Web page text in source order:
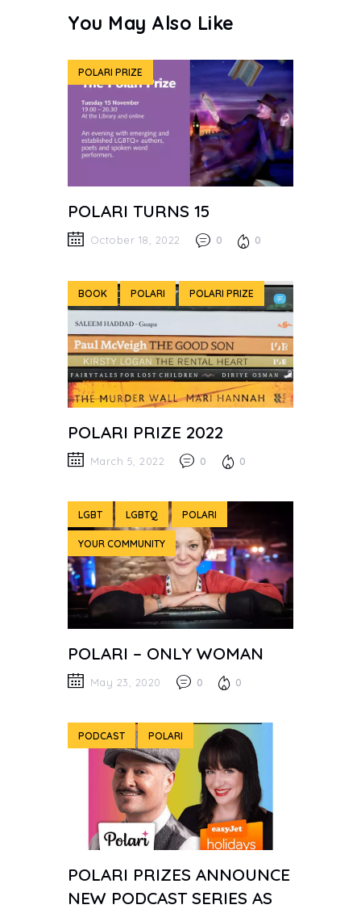
You May Also Like
POLARI PRIZE
POLARI TURNS 15
October 18, 2022 0 0
BOOK POLARI POLARI PRIZE
POLARI PRIZE 2022
March 5, 2022 0 0
LGBT LGBTQ POLARI
YOUR COMMUNITY
POLARI – ONLY WOMAN
May 23, 2020 0 0
PODCAST POLARI
POLARI PRIZES ANNOUNCE
NEW PODCAST SERIES AS